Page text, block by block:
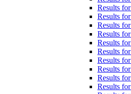
Results
Results
Results
Results
Results
Results
Results
Results
Results
Results